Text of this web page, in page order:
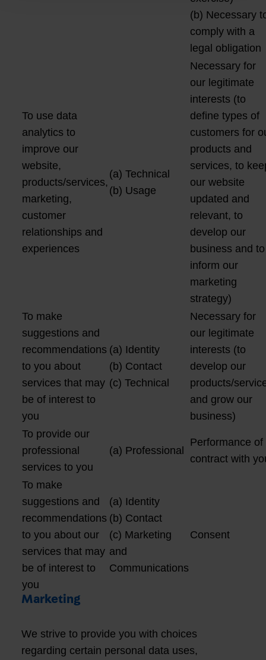
(b) Necessary
comply with a
legal obligation
To use data
analytics to
improve our
website,
products/services,
marketing,
customer
relationships and
experiences
(a) Technical
(b) Usage
Necessary for
our legitimate
interests (to
define types of
customers for
products and
services, to
our website
updated and
relevant, to
develop our
business and to
inform our
marketing
strategy)
To make
suggestions and
recommendations
to you about
services that may
be of interest to
you
(a) Identity
(b) Contact
(c) Technical
Necessary for
our legitimate
interests (to
develop our
products/
and grow our
business)
To provide our
professional
services to you
(a) Professional
Performance of
contract with
To make
suggestions and
recommendations
to you about our
services that may
be of interest to
you
(a) Identity
(b) Contact
(c) Marketing
and
Communications
Consent
Marketing
We strive to provide you with choices
regarding certain personal data uses,